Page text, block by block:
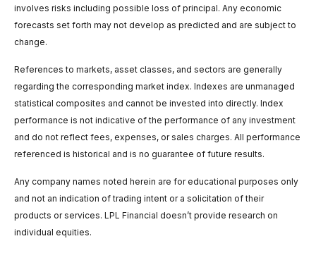
involves risks including possible loss of principal. Any economic
forecasts set forth may not develop as predicted and are subject to
change.
References to markets, asset classes, and sectors are generally
regarding the corresponding market index. Indexes are unmanaged
statistical composites and cannot be invested into directly. Index
performance is not indicative of the performance of any investment
and do not reflect fees, expenses, or sales charges. All performance
referenced is historical and is no guarantee of future results.
Any company names noted herein are for educational purposes only
and not an indication of trading intent or a solicitation of their
products or services. LPL Financial doesn’t provide research on
individual equities.